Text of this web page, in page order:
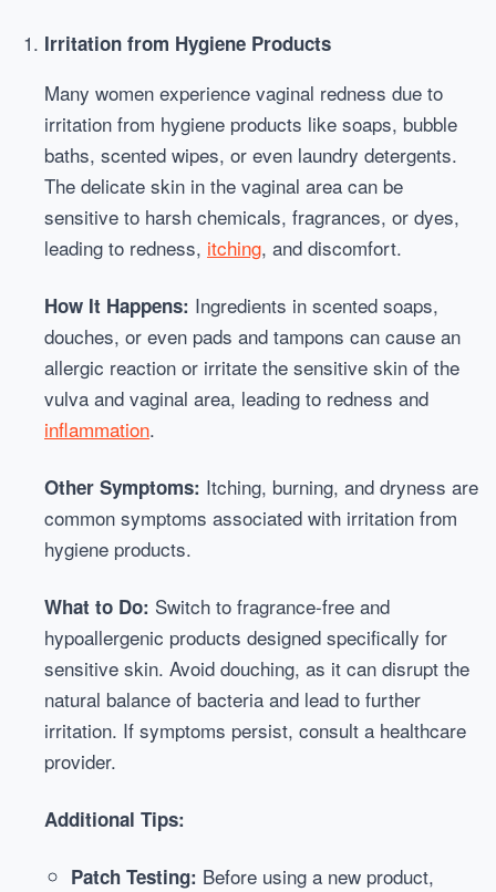
Irritation from Hygiene Products
Many women experience vaginal redness due to
irritation from hygiene products like soaps, bubble
baths, scented wipes, or even laundry detergents.
The delicate skin in the vaginal area can be
sensitive to harsh chemicals, fragrances, or dyes,
leading to redness, itching, and discomfort.
How It Happens: Ingredients in scented soaps,
douches, or even pads and tampons can cause an
allergic reaction or irritate the sensitive skin of the
vulva and vaginal area, leading to redness and
inflammation.
Other Symptoms: Itching, burning, and dryness are
common symptoms associated with irritation from
hygiene products.
What to Do: Switch to fragrance-free and
hypoallergenic products designed specifically for
sensitive skin. Avoid douching, as it can disrupt the
natural balance of bacteria and lead to further
irritation. If symptoms persist, consult a healthcare
provider.
Additional Tips:
Patch Testing: Before using a new product,